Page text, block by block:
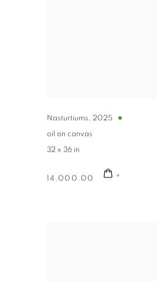
Nasturtiums, 2025
oil on canvas
32 x 36 in
14,000.00